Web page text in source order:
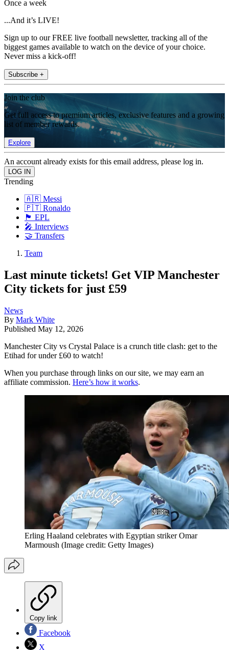
Once a week
...And it’s LIVE!
Sign up to our FREE live football newsletter, tracking all of the
biggest games available to watch on the device of your choice.
Never miss a kick-off!
Subscribe +
Join the club
Get full access to premium articles, exclusive features and a growing
list of member rewards.
Explore
An account already exists for this email address, please log in.
Trending
🇦🇷 Messi
🇵🇹 Ronaldo
🏴󠁧󠁢󠁥󠁮󠁧󠁿 EPL
🎤 Interviews
🤝 Transfers
Team
Last minute tickets! Get VIP Manchester
City tickets for just £59
News
By Mark White
Published May 12, 2026
Manchester City vs Crystal Palace is a crunch title clash: get to the
Etihad for under £60 to watch!
When you purchase through links on our site, we may earn an
affiliate commission. Here’s how it works.
Erling Haaland celebrates with Egyptian striker Omar
Marmoush (Image credit: Getty Images)
Copy link
Facebook
X